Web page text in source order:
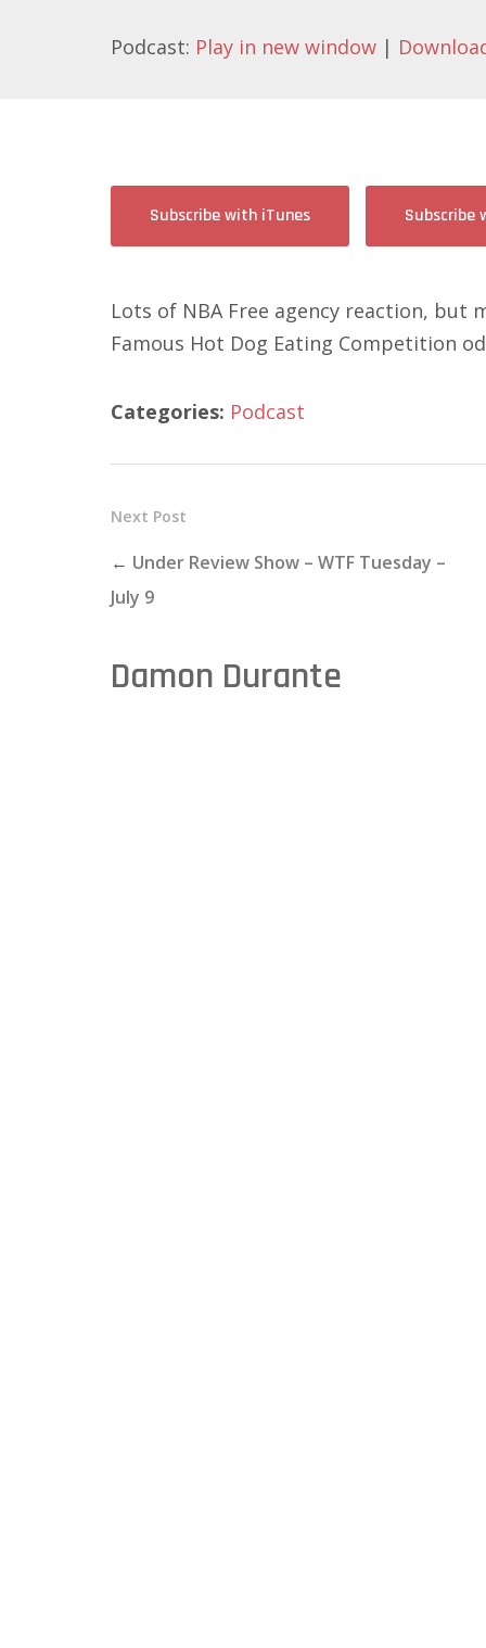
Podcast: Play in new window |
Subscribe with iTunes Subscribe
Lots of NBA Free agency reaction, but
Famous Hot Dog Eating Competition
Categories: Podcast
Next Post
← Under Review Show – WTF Tuesday –
July 9
Damon Durante